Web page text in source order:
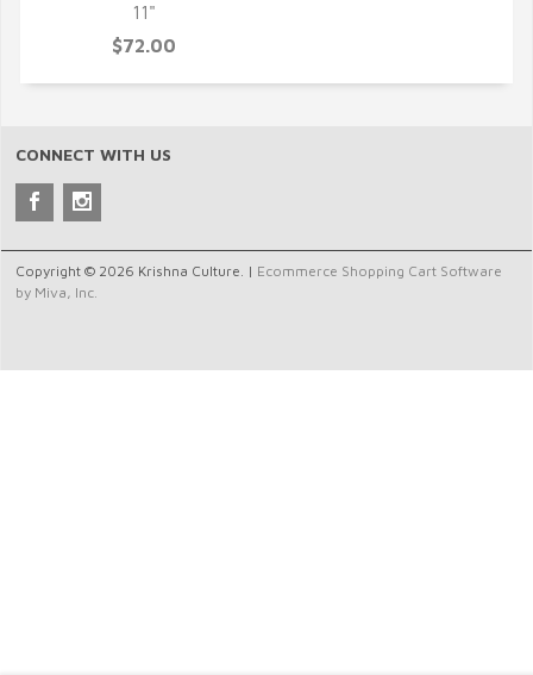
11"
$72.00
CONNECT WITH US
Copyright © 2026 Krishna Culture. | Ecommerce Shopping Cart Software
by Miva, Inc.